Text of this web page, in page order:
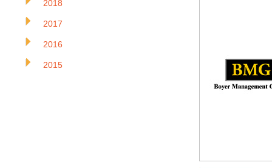
2018
2017
2016
2015